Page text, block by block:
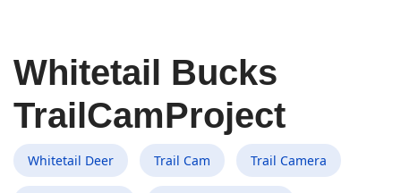
Whitetail Bucks
TrailCamProject
Whitetail Deer Trail Cam Trail Camera